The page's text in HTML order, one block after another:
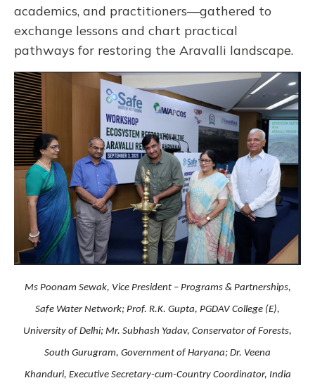
academics, and practitioners—gathered to
exchange lessons and chart practical
pathways for restoring the Aravalli landscape.
Ms Poonam Sewak, Vice President – Programs & Partnerships,
Safe Water Network; Prof. R.K. Gupta, PGDAV College (E),
University of Delhi; Mr. Subhash Yadav, Conservator of Forests,
South Gurugram, Government of Haryana; Dr. Veena
Khanduri, Executive Secretary-cum-Country Coordinator, India